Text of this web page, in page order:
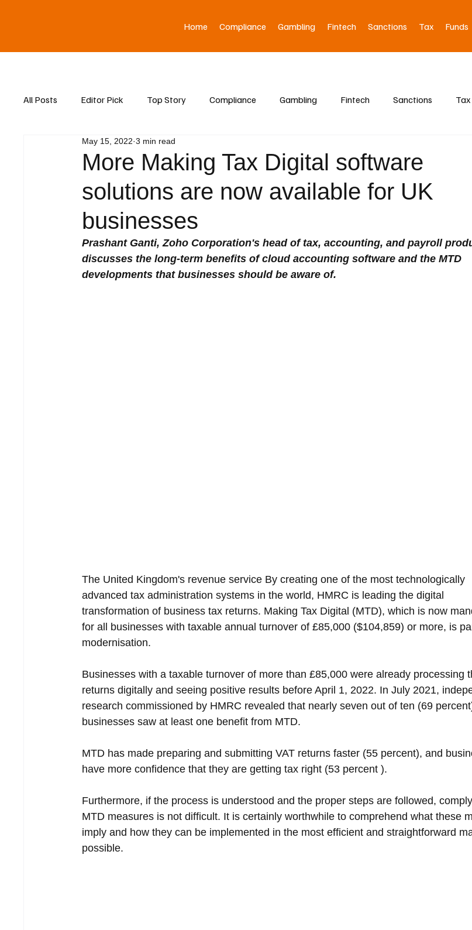
Home Compliance Gambling Fintech Sanctions Tax Funds
All Posts Editor Pick Top Story Compliance Gambling Fintech Sanctions Tax
Asia News
More Making Tax Digital software
solutions are now available for UK
businesses
May 15, 2022 3 min read
Prashant Ganti, Zoho Corporation's head of tax, accounting, and payroll
discusses the long-term benefits of cloud accounting software and the MTD
developments that businesses should be aware of.
The United Kingdom's revenue service By creating one of the most technologically
advanced tax administration systems in the world, HMRC is leading the digital
transformation of business tax returns. Making Tax Digital (MTD), which is now
for all businesses with taxable annual turnover of £85,000 ($104,859) or more, is
modernisation.
Businesses with a taxable turnover of more than £85,000 were already processing
returns digitally and seeing positive results before April 1, 2022. In July 2021,
research commissioned by HMRC revealed that nearly seven out of ten (69
businesses saw at least one benefit from MTD.
MTD has made preparing and submitting VAT returns faster (55 percent), and
have more confidence that they are getting tax right (53 percent ).
Furthermore, if the process is understood and the proper steps are followed,
MTD measures is not difficult. It is certainly worthwhile to comprehend what these
imply and how they can be implemented in the most efficient and straightforward
possible.